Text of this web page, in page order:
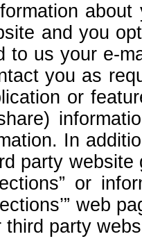
and you
to us your e-
you as
or
In
party
or
web
third party